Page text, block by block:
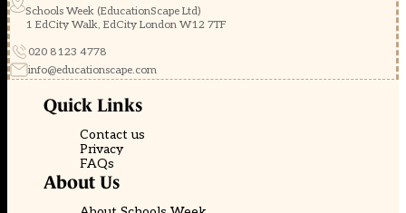
Schools Week (EducationScape Ltd)
1 EdCity Walk, EdCity London W12 7TF
020 8123 4778
info@educationscape.com
Quick Links
Contact us
Privacy
FAQs
About Us